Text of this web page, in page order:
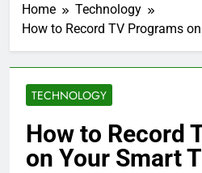
Home
Technology
How to Record TV Programs
TECHNOLOGY
How to Record
on Your Smart